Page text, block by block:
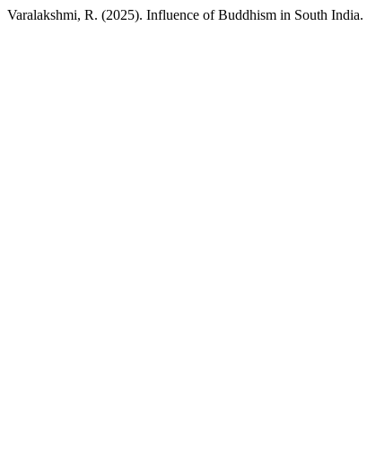
Varalakshmi, R. (2025). Influence of Buddhism in South India.